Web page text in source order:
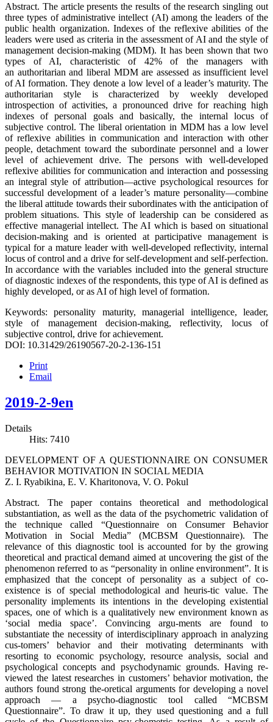
Abstract. The article presents the results of the research singling out
three types of administrative intellect (AI) among the leaders of the
public health organization. Indexes of the reflexive abilities of the
leaders were used as criteria in the assessment of AI and the style of
management decision-making (MDM). It has been shown that two
types of AI, characteristic of 42% of the managers with
an authoritarian and liberal MDM are assessed as insufficient level
of AI formation. They denote a low level of a leader’s maturity. The
authoritarian style is characterized by weekly developed
introspection of activities, a pronounced drive for reaching high
indexes of personal goals and basically, the internal locus of
subjective control. The liberal orientation in MDM has a low level
of reflexive abilities in communication and interaction with other
people, detachment toward the subordinate personnel and a lower
level of achievement drive. The persons with well-developed
reflexive abilities for communication and interaction and possessing
an integral style of attribution—active psychological resources for
successful development of a leader’s mature personality—combine
the liberal attitude towards their subordinates with the anticipation of
problem situations. This style of leadership can be considered as
effective managerial intellect. The AI which is based on situational
decision-making and is oriented at participative management is
typical for a mature leader with well-developed reflectivity, internal
locus of control and a drive for self-development and self-perfection.
In accordance with the variables included into the general structure
of diagnostic indexes of the respondents, this type of AI is defined as
highly developed, or as AI of high level of formation.
Keywords: personality maturity, managerial intelligence, leader,
style of management decision-making, reflectivity, locus of
subjective control, drive for achievement.
DOI: 10.31429/26190567-20-2-136-151
Print
Email
2019-2-9en
Details
Hits: 7410
DEVELOPMENT OF A QUESTIONNAIRE ON CONSUMER
BEHAVIOR MOTIVATION IN SOCIAL MEDIA
Z. I. Ryabikina, E. V. Kharitonova, V. O. Pokul
Abstract. The paper contains theoretical and methodological
substantiation, as well as the data of the psychometric validation of
the technique called “Questionnaire on Consumer Behavior
Motivation in Social Media” (MCBSM Questionnaire). The
relevance of this diagnostic tool is accounted for by the growing
theoretical and practical demand aimed at uncovering the gist of the
phenomenon referred to as “personality in online environment”. It is
emphasized that the concept of personality as a subject of co-
existence is of special methodological and heuris-tic value. The
personality implements its intentions in the developing existential
spaces, one of which is a qualitatively new environment known as
‘social media space’. Convincing argu-ments are found to
substantiate the necessity of interdisciplinary approach in analyzing
cus-tomers’ behavior and their motivating determinants with
resorting to economic psychology, resource analysis, social and
psychological concepts and psychodynamic grounds. Having re-
viewed the latest researches in customers’ behavior motivation, the
authors found strong the-oretical arguments for developing a novel
approach — a psycho-diagnostic tool called “MCBSM
Questionnaire”. To draw it up, they used questioning and a full